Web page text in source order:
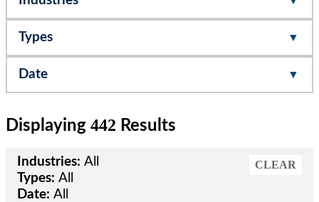
Types
Date
Displaying 442 Results
CLEAR
Industries: All
Types: All
Date: All